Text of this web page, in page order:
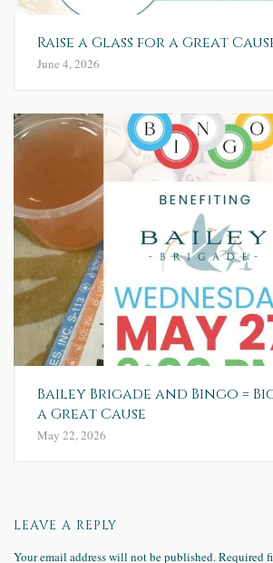
Raise a Glass for a Great
June 4, 2026
Bailey Brigade and Bingo =
a Great Cause
May 22, 2026
LEAVE A REPLY
Your email address will not be published.Required